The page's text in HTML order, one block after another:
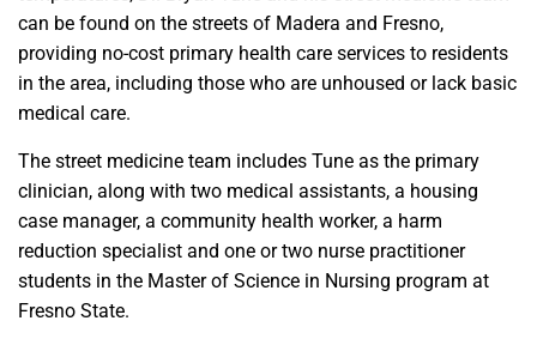
can be found on the streets of Madera and Fresno,
providing no-cost primary health care services to residents
in the area, including those who are unhoused or lack basic
medical care.
The street medicine team includes Tune as the primary
clinician, along with two medical assistants, a housing
case manager, a community health worker, a harm
reduction specialist and one or two nurse practitioner
students in the Master of Science in Nursing program at
Fresno State.